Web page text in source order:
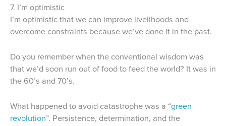
7. I’m optimistic
I’m optimistic that we can improve livelihoods and
overcome constraints because we’ve done it in the past.
Do you remember when the conventional wisdom was
that we’d soon run out of food to feed the world? It was in
the 60’s and 70’s.
What happened to avoid catastrophe was a “green
revolution”. Persistence, determination, and the